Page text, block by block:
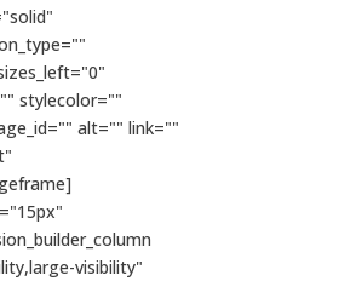
stylecolor=""
alt="" link=""
visibility"